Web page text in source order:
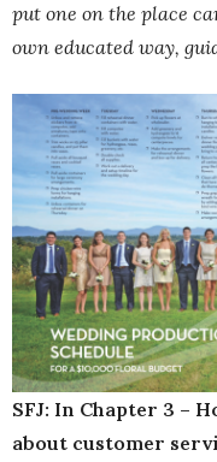
put one on the place
own educated way,
SFJ: In Chapter 3 –
about customer